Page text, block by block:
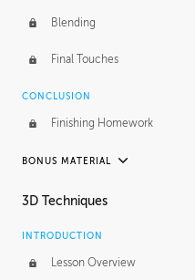
Blending
Final Touches
CONCLUSION
Finishing Homework
BONUS MATERIAL
UNEDITED
Blending Modes
3D Techniques
INTRODUCTION
Lesson Overview